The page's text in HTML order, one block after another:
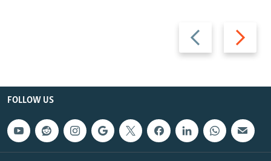
Previous
slide
Next
slide
FOLLOW US